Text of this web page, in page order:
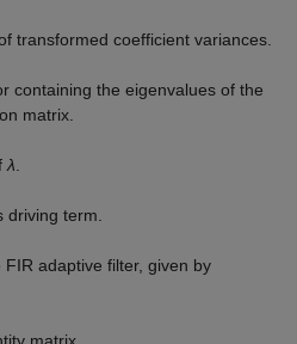
transformed coefficient variances.
containing the eigenvalues of the
matrix.
λ
driving term.
adaptive filter, given by